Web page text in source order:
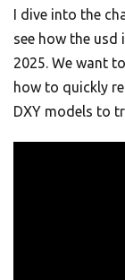
I dive into the
see how the
2025. We want
how to quickly
DXY models to